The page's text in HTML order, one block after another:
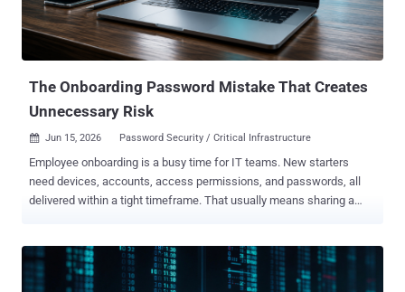
The Onboarding Password Mistake That Creates
Unnecessary Risk
 Jun 15, 2026 Password Security / Critical Infrastructure
Employee onboarding is a busy time for IT teams. New starters
need devices, accounts, access permissions, and passwords, all
delivered within a tight timeframe. That usually means sharing a
stay temporary. They may be sent over email or SMS, reused across
accounts, or never changed at all, creating unnecessary risk during